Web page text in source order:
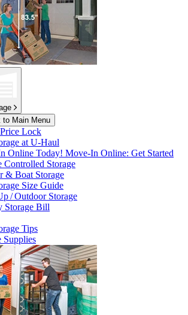
to Main Menu
Lock
atU-Haul
Online Today! Move-In Online: Get Started
Controlled Storage
& Boat Storage
Size Guide
/ Outdoor Storage
Storage Bill
Tips
Supplies